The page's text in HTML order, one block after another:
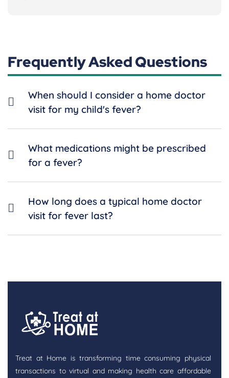
Frequently Asked Questions
When should I consider a home doctor
visit for my child's fever?
What medications might be prescribed
for a fever?
How long does a typical home doctor
visit for fever last?
Treat at Home is transforming time consuming physical
transactions to virtual and making health care affordable